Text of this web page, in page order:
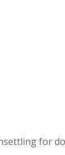
for